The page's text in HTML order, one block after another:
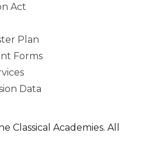
Act
Plan
Forms
Data
Classical Academies. All